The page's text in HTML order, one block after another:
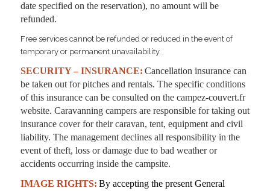
date specified on the reservation), no amount will be
refunded.
Free services cannot be refunded or reduced in the event of
temporary or permanent unavailability.
SECURITY – INSURANCE: Cancellation insurance can
be taken out for pitches and rentals. The specific conditions
of this insurance can be consulted on the campez-couvert.fr
website. Caravanning campers are responsible for taking out
insurance cover for their caravan, tent, equipment and civil
liability. The management declines all responsibility in the
event of theft, loss or damage due to bad weather or
accidents occurring inside the campsite.
IMAGE RIGHTS: By accepting the present General